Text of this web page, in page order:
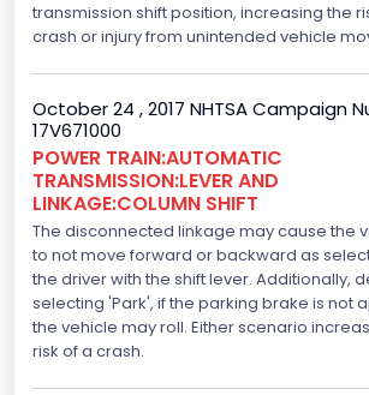
Engine Model
5.0L-4V
Engine Power(k W)
287.8402
Fuel Type- Primary
Gasoline
Engine Configuration
V-Shaped
transmission shift position, increasing the
crash or injury from unintended vehicle
October 24 , 2017 NHTSA Campaign
17V671000
POWER TRAIN:AUTOMATIC
TRANSMISSION:LEVER AND
LINKAGE:COLUMN SHIFT
The disconnected linkage may cause the
to not move forward or backward as
the driver with the shift lever. Additionally,
selecting 'Park', if the parking brake is not
the vehicle may roll. Either scenario
risk of a crash.